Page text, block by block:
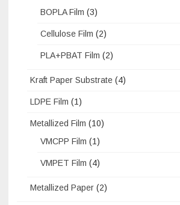
BOPLA Film (3)
Cellulose Film (2)
PLA+PBAT Film (2)
Kraft Paper Substrate (4)
LDPE Film (1)
Metallized Film (10)
VMCPP Film (1)
VMPET Film (4)
Metallized Paper (2)